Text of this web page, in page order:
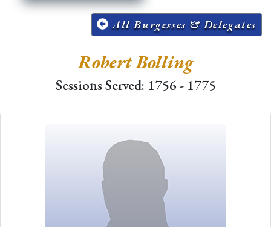
All Burgesses & Delegates
Robert Bolling
Sessions Served: 1756 - 1775